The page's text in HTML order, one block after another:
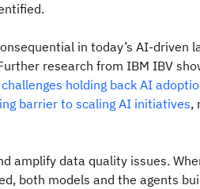
in today’s AI-driven
research from IBM IBV
holding back AI
barrier to scaling AI initiatives,
amplify data quality issues.
both models and the agents